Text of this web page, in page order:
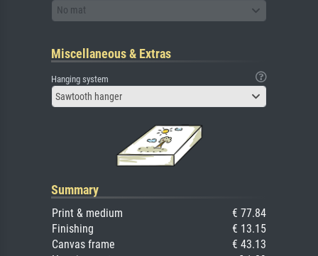
No mat
Miscellaneous & Extras
Hanging system
Sawtooth hanger
Summary
Print & medium
€ 77.84
Finishing
€ 13.15
Canvas frame
€ 43.13